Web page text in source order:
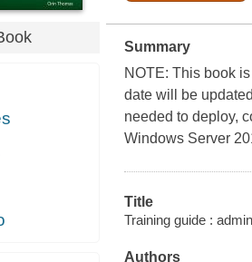
Summary
NOTE: This book
date will be
needed to deploy,
Windows Server
Title
Training guide :
Authors